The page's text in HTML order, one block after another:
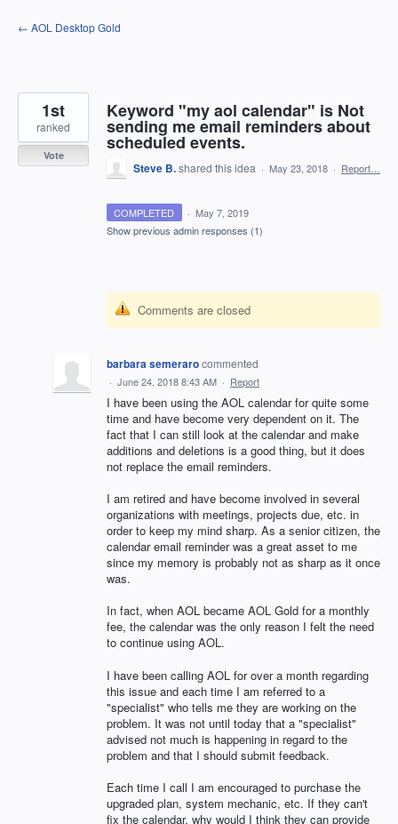
Skip
to
← AOL Desktop Gold
Keyword "my aol calendar" is Not
sending me email reminders about
scheduled events.
1st
ranked
Vote
Steve B.shared this idea · May 23, 2018 · Report…
COMPLETED · May 7, 2019
Show previous admin responses (1)
Comments are closed
barbara semerarocommented
· June 24, 2018 8:43 AM · Report
I have been using the AOL calendar for quite some
time and have become very dependent on it. The
fact that I can still look at the calendar and make
additions and deletions is a good thing, but it does
not replace the email reminders.
I am retired and have become involved in several
organizations with meetings, projects due, etc. in
order to keep my mind sharp. As a senior citizen, the
calendar email reminder was a great asset to me
since my memory is probably not as sharp as it once
was.
In fact, when AOL became AOL Gold for a monthly
fee, the calendar was the only reason I felt the need
to continue using AOL.
I have been calling AOL for over a month regarding
this issue and each time I am referred to a
"specialist" who tells me they are working on the
problem. It was not until today that a "specialist"
advised not much is happening in regard to the
problem and that I should submit feedback.
Each time I call I am encouraged to purchase the
upgraded plan, system mechanic, etc. If they can't
fix the calendar, why would I think they can provide